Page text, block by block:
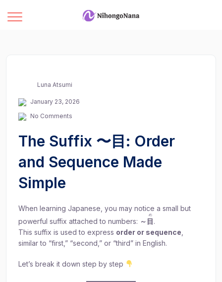
Luna Atsumi
January 23, 2026
No Comments
The Suffix 〜目: Order
and Sequence Made
Simple
When learning Japanese, you may notice a small but
powerful suffix attached to numbers: ～ 目
め
.
This suffix is used to express order or sequence
similar to “first,” “second,” or “third” in English.
Let’s break it down step by step